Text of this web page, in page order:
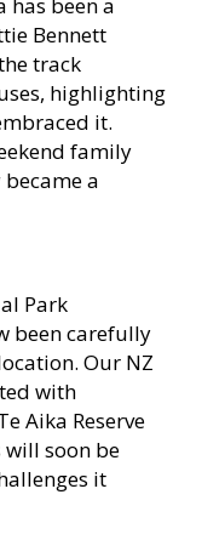
has been a
Bennett
track
highlighting
it.
family
a
Park
been carefully
Our NZ
with
Aika Reserve
soon be
it